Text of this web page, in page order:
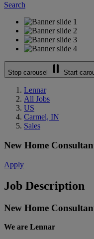
Search
Stop carousel Start
Lennar
All Jobs
US
Carmel, IN
Sales
New Home
Apply
Job Description
New Home
We are Lennar